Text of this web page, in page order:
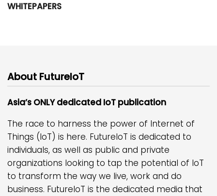
WHITEPAPERS
About FutureIoT
Asia’s ONLY dedicated IoT publication
The race to harness the power of Internet of
Things (IoT) is here. FutureIoT is dedicated to
individuals, as well as public and private
organizations looking to tap the potential of IoT
to transform the way we live, work and do
business. FutureIoT is the dedicated media that